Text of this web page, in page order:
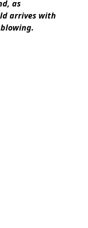
as
arrives with